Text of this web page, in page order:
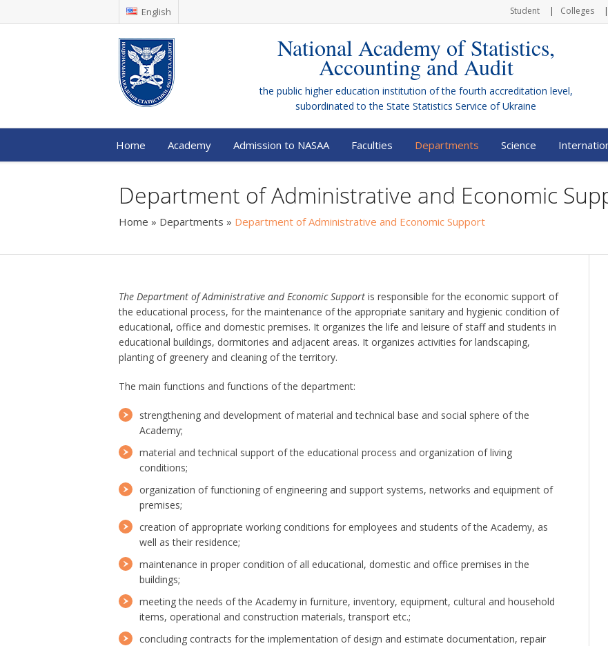
English Student Colleges
National Academy of Statistics,
Accounting and Audit
the public higher education institution of the fourth accreditation level,
subordinated to the State Statistics Service of Ukraine
Home Academy Admission to NASAA Faculties Departments Science
Department of Administrative and Economic
Home » Departments » Department of Administrative and Economic Support
The Department of Administrative and Economic Support is responsible for the economic support of
the educational process, for the maintenance of the appropriate sanitary and hygienic condition of
educational, office and domestic premises. It organizes the life and leisure of staff and students in
educational buildings, dormitories and adjacent areas. It organizes activities for landscaping,
planting of greenery and cleaning of the territory.
The main functions and functions of the department:
strengthening and development of material and technical base and social sphere of the
Academy;
material and technical support of the educational process and organization of living
conditions;
organization of functioning of engineering and support systems, networks and equipment of
premises;
creation of appropriate working conditions for employees and students of the Academy, as
well as their residence;
maintenance in proper condition of all educational, domestic and office premises in the
buildings;
meeting the needs of the Academy in furniture, inventory, equipment, cultural and household
items, operational and construction materials, transport etc.;
concluding contracts for the implementation of design and estimate documentation, repair